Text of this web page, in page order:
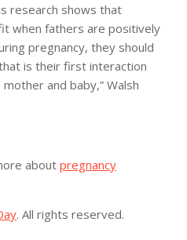
research shows that
when fathers are positively
pregnancy, they should
is their first interaction
and baby,” Walsh
about pregnancy
. All rights reserved.